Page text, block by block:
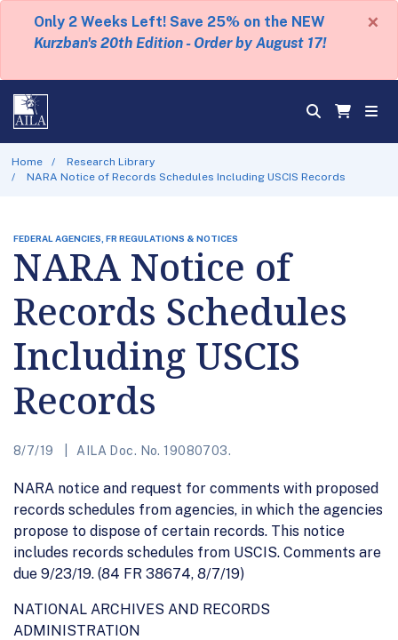
Only 2 Weeks Left! Save 25% on the NEW
Kurzban's 20th Edition - Order by August 17!
×
Home
Research Library
NARA Notice of Records Schedules Including USCIS Records
FEDERAL AGENCIES, FR REGULATIONS & NOTICES
NARA Notice of
Records Schedules
Including USCIS
Records
8/7/19 AILA Doc. No. 19080703.
NARA notice and request for comments with proposed
records schedules from agencies, in which the agencies
propose to dispose of certain records. This notice
includes records schedules from USCIS. Comments are
due 9/23/19. (84 FR 38674, 8/7/19)
NATIONAL ARCHIVES AND RECORDS
ADMINISTRATION